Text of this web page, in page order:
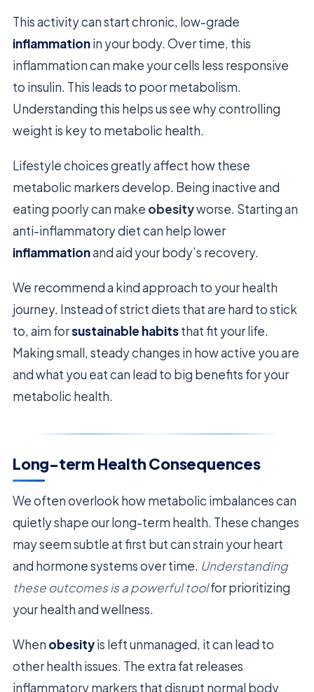
This activity can start chronic, low-grade
inflammationin your body. Over time, this
inflammation can make your cells less responsive
to insulin. This leads to poor metabolism.
Understanding this helps us see why controlling
weight is key to metabolic health.
Lifestyle choices greatly affect how these
metabolic markers develop. Being inactive and
eating poorly can make obesityworse. Starting an
anti-inflammatory diet can help lower
inflammationand aid your body’s recovery.
We recommend a kind approach to your health
journey. Instead of strict diets that are hard to stick
to, aim forsustainable habitsthat fit your life.
Making small, steady changes in how active you are
and what you eat can lead to big benefits for your
metabolic health.
Long-term Health Consequences
We often overlook how metabolic imbalances can
quietly shape our long-term health. These changes
may seem subtle at first but can strain your heart
and hormone systems over time. Understanding
these outcomes is a powerful toolfor prioritizing
your health and wellness.
When obesityis left unmanaged, it can lead to
other health issues. The extra fat releases
inflammatory markers that disrupt normal body